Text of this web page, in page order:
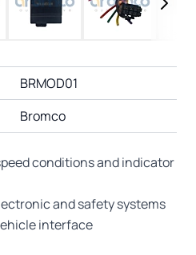
BRMOD01
Bromco
conditions and indicator
and safety systems
interface